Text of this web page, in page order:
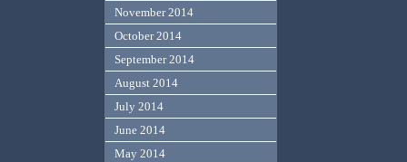
November 2014
October 2014
September 2014
August 2014
July 2014
June 2014
May 2014